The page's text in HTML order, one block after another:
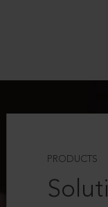
PRODUCTS